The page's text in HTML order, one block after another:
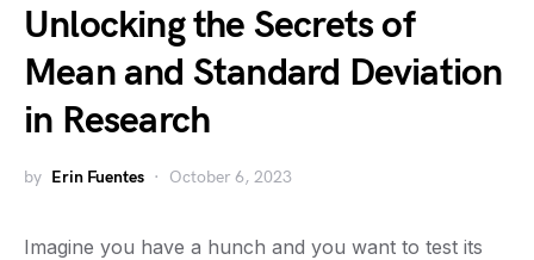
Unlocking the Secrets of
Mean and Standard Deviation
in Research
by Erin Fuentes October 6, 2023
Imagine you have a hunch and you want to test its